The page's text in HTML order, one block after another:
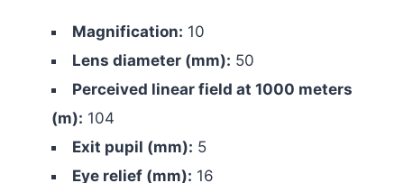
Magnification: 10
Lens diameter (mm): 50
Perceived linear field at 1000 meters
(m): 104
Exit pupil (mm): 5
Eye relief (mm): 16